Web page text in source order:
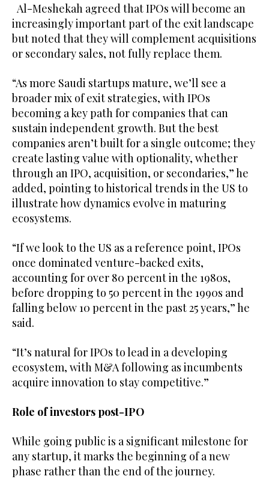
Al-Meshekah agreed that IPOs will become an
increasingly important part of the exit landscape
but noted that they will complement acquisitions
or secondary sales, not fully replace them.
“As more Saudi startups mature, we’ll see a
broader mix of exit strategies, with IPOs
becoming a key path for companies that can
sustain independent growth. But the best
companies aren’t built for a single outcome; they
create lasting value with optionality, whether
through an IPO, acquisition, or secondaries,” he
added, pointing to historical trends in the US to
illustrate how dynamics evolve in maturing
ecosystems.
“If we look to the US as a reference point, IPOs
once dominated venture-backed exits,
accounting for over 80 percent in the 1980s,
before dropping to 50 percent in the 1990s and
falling below 10 percent in the past 25 years,” he
said.
“It’s natural for IPOs to lead in a developing
ecosystem, with M&A following as incumbents
acquire innovation to stay competitive.”
Role of investors post-IPO
While going public is a significant milestone for
any startup, it marks the beginning of a new
phase rather than the end of the journey.